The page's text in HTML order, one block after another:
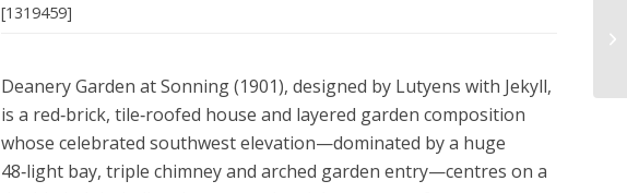
[1319459]
Deanery Garden at Sonning (1901), designed by Lutyens with Jekyll,
is a red‑brick, tile‑roofed house and layered garden composition
whose celebrated southwest elevation—dominated by a huge
48‑light bay, triple chimney and arched garden entry—centres on a